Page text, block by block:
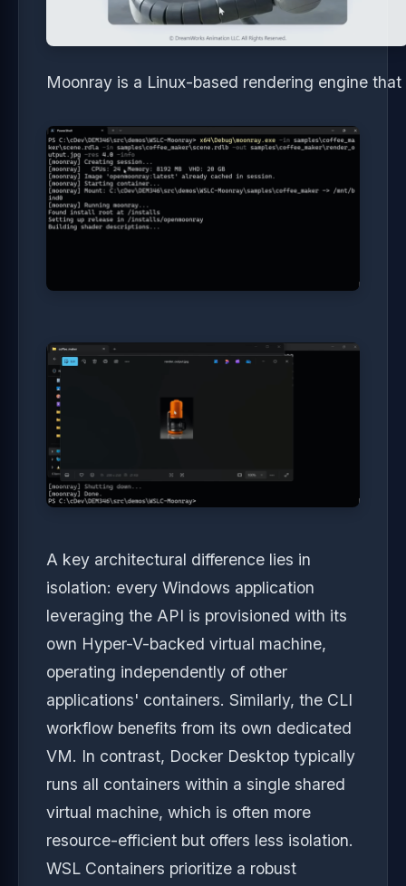
Moonray is a Linux-based rendering engine
A key architectural difference lies in
isolation: every Windows application
leveraging the API is provisioned with its
own Hyper-V-backed virtual machine,
operating independently of other
applications' containers. Similarly, the CLI
workflow benefits from its own dedicated
VM. In contrast, Docker Desktop typically
runs all containers within a single shared
virtual machine, which is often more
resource-efficient but offers less isolation.
WSL Containers prioritize a robust